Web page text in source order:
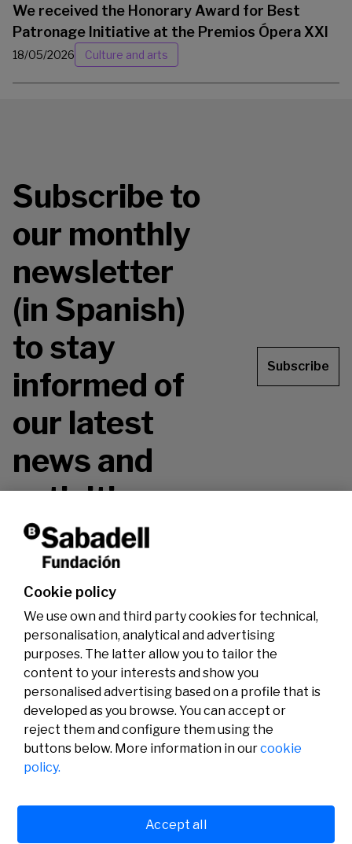
We received the Honorary Award for Best
Patronage Initiative at the Premios Ópera XXI
18/05/2026 Culture and arts
Subscribe to
our monthly
newsletter
(in Spanish)
to stay
informed of
our latest
news and
activities.
Don't miss it!
Subscribe
Legal
Legal notice
ActivitySocial
Cookie policy
We use own and third party cookies for technical,
personalisation, analytical and advertising
purposes. The latter allow you to tailor the
content to your interests and show you
personalised advertising based on a profile that is
developed as you browse. You can accept or
reject them and configure them using the
buttons below. More information in ourcookie
policy.
Accept all